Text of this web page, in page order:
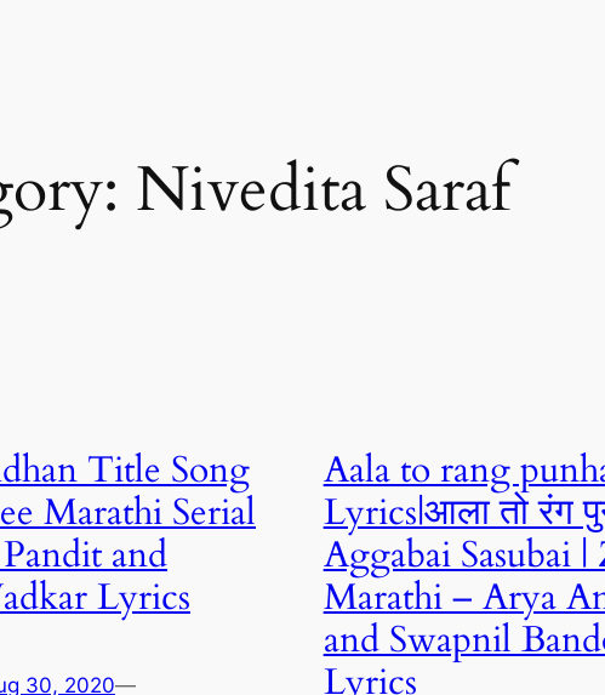
Nivedita Saraf
Title Song
Marathi Serial
and
Lyrics
30, 2020—
Aala to rang
Lyrics|आला तो रंग
Aggabai Sasubai |
Marathi – Arya
and Swapnil
Lyrics